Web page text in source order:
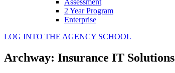
Assessment
2 Year Program
Enterprise
LOG INTO THE AGENCY SCHOOL
Archway: Insurance IT Solutions